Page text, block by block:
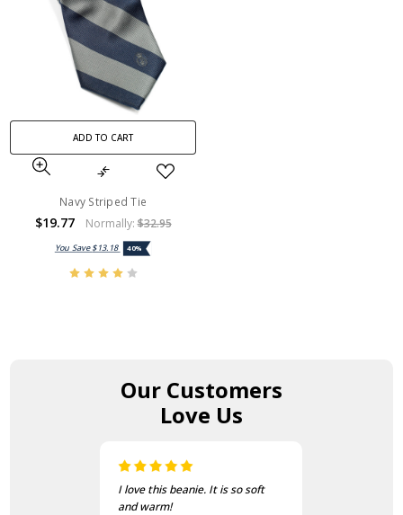
ADD TO CART
Navy Striped Tie
$19.77 Normally:$32.95
You Save$13.18 40%
Our Customers
Love Us
I love this beanie. It is so soft
and warm!